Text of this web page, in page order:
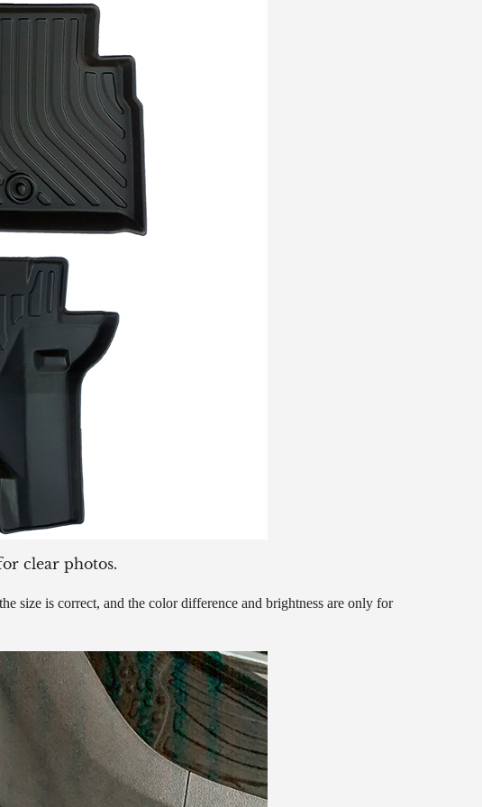
clear photos.
size is correct, and the color difference and brightness are only for